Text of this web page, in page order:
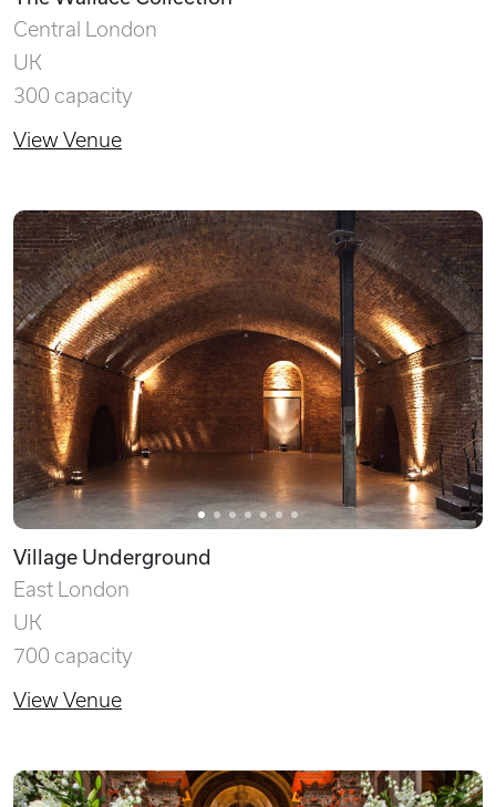
Central London
UK
300 capacity
View Venue
Village Underground
East London
UK
700 capacity
View Venue